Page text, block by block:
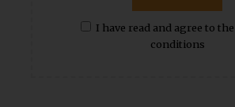
I have read and agree to
conditions